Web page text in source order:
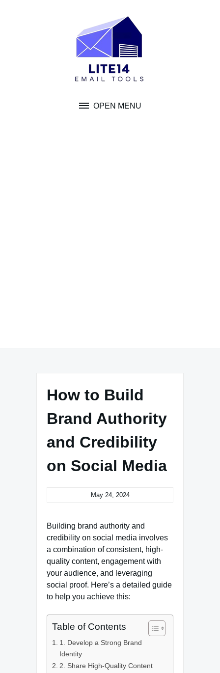
OPEN MENU
How to Build
Brand Authority
and Credibility
on Social Media
May 24, 2024
Building brand authority and
credibility on social media involves
a combination of consistent, high-
quality content, engagement with
your audience, and leveraging
social proof. Here’s a detailed guide
to help you achieve this:
Table of Contents
1. Develop a Strong Brand
Identity
2. Share High-Quality Content